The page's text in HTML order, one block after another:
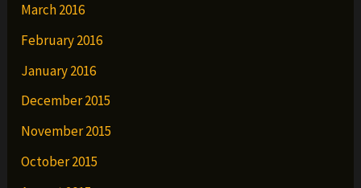
March 2016
February 2016
January 2016
December 2015
November 2015
October 2015